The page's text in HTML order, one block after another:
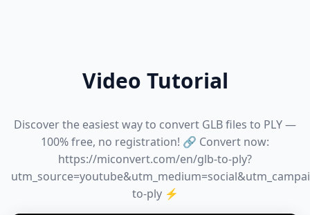
Video Tutorial
Discover the easiest way to convert GLB files to PLY —
100% free, no registration! 🔗 Convert now:
https://miconvert.com/en/glb-to-ply?
to-ply ⚡